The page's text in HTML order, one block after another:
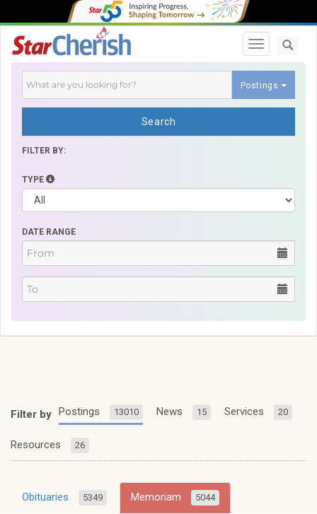
Toggle
Postings
Search
FILTER BY:
TYPE
DATE RANGE
Filter by Postings 13010 News 15 Services 20
Resources 26
Obituaries 5349 Memoriam 5044